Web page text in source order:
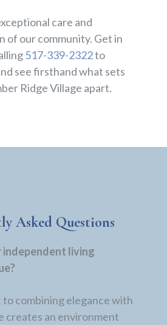
care and
of our community. Get in
517-339-2322to
see firsthand what sets
Ridge Village apart.
Asked Questions
independent living
combining elegance with
creates an environment